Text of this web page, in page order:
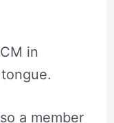
in
a member